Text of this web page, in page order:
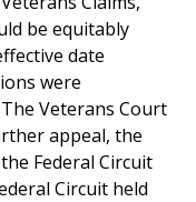
be equitably
date
were
Veterans Court
appeal, the
Federal Circuit
Circuit held